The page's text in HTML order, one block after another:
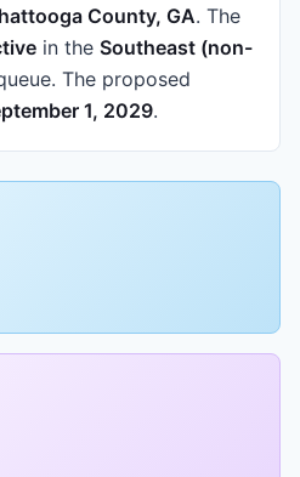
County, GA. The
in the Southeast (non-
The proposed
1, 2029.